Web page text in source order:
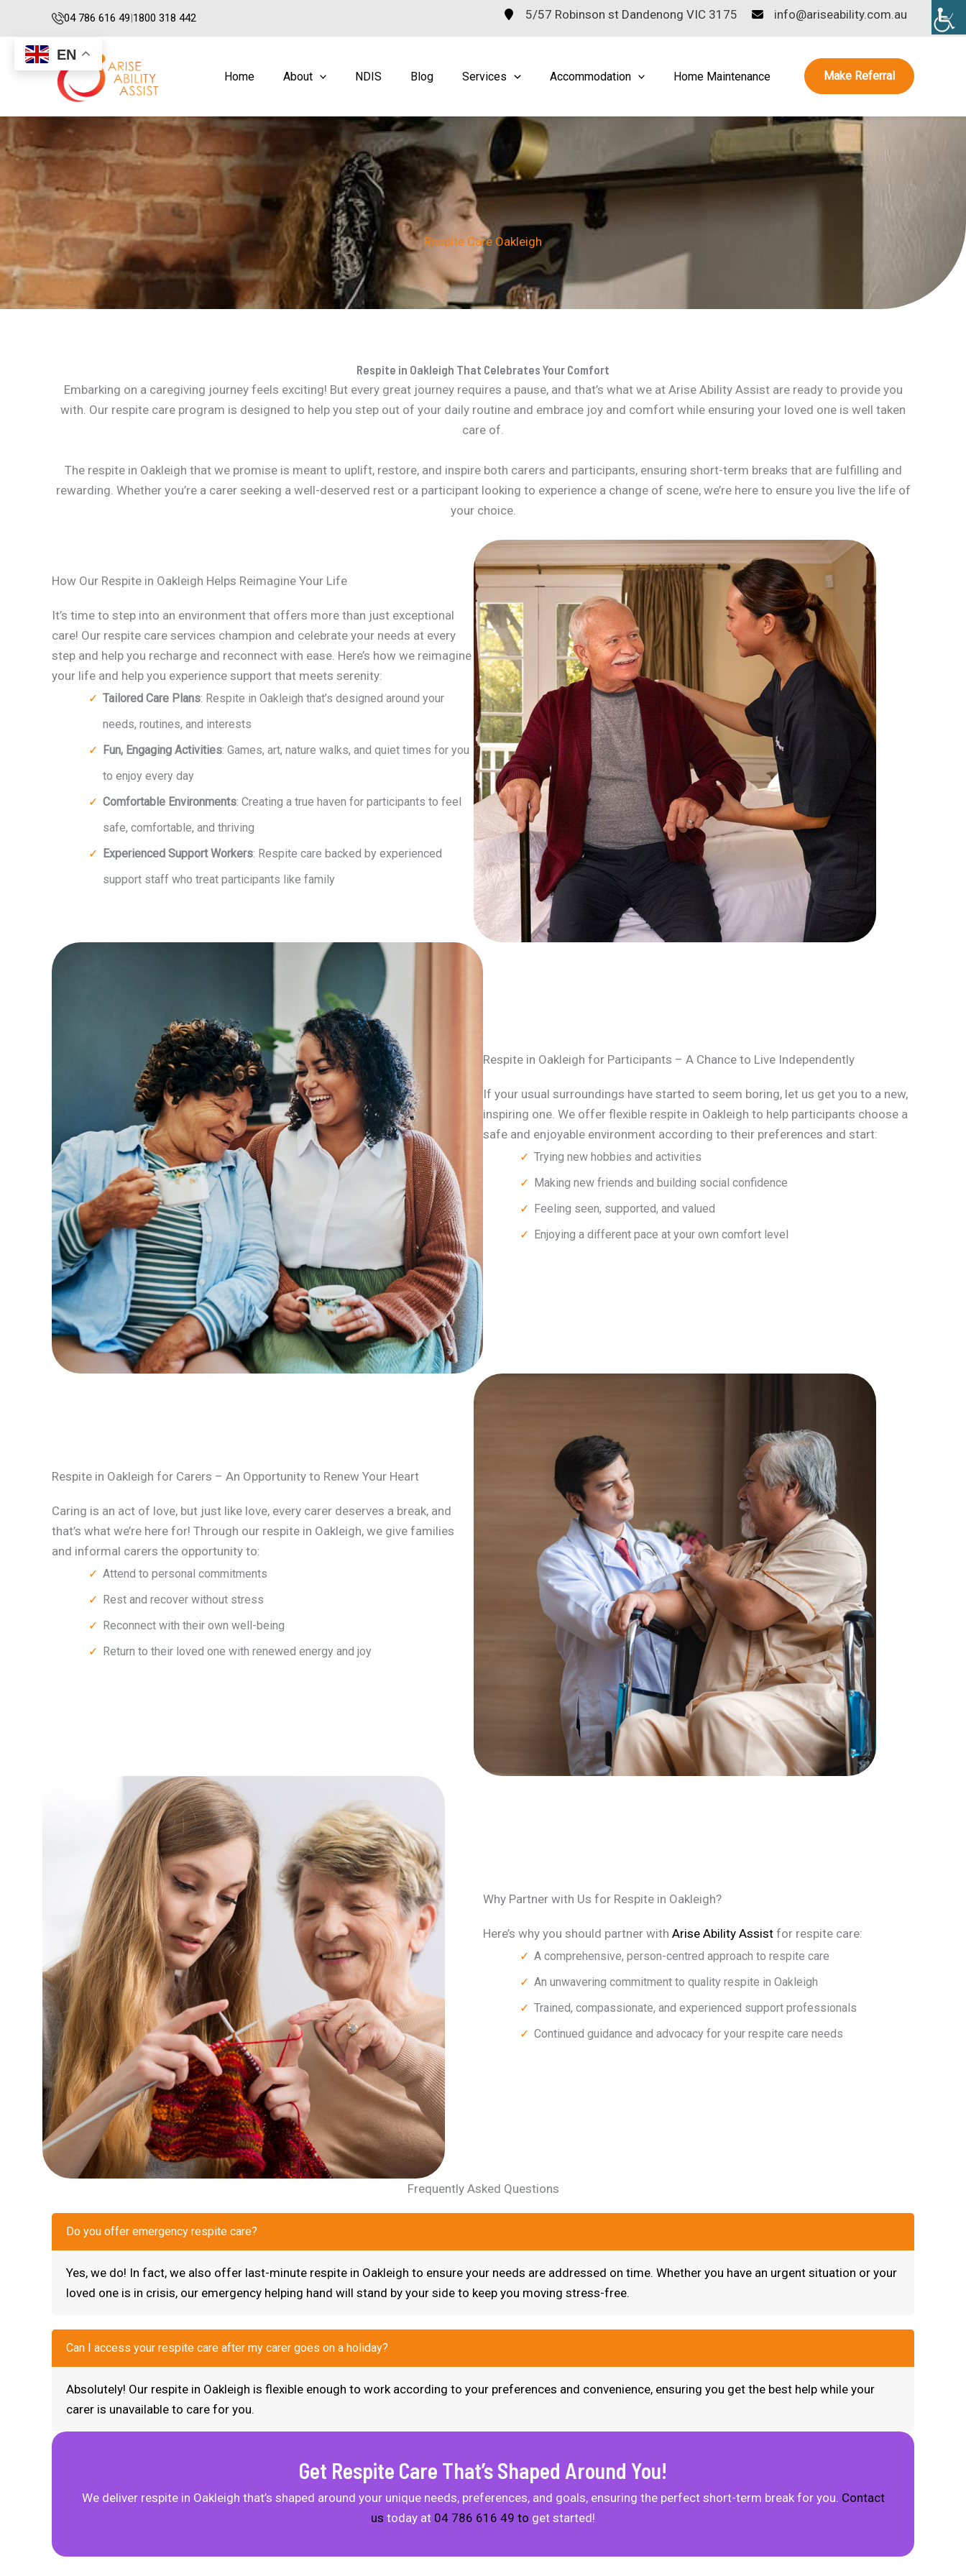
content
04 786 616 49|1800 318 442 5/57 Robinson st Dandenong VIC 3175 info@ariseability.com.au
Home About NDIS Blog Services Accommodation Home Maintenance Make Referral
Respite Care Oakleigh
Respite in Oakleigh That Celebrates Your Comfort
Embarking on a caregiving journey feels exciting! But every great journey requires a pause, and that’s what we at Arise Ability Assist are ready to provide you
with. Our respite care program is designed to help you step out of your daily routine and embrace joy and comfort while ensuring your loved one is well taken
care of.
The respite in Oakleigh that we promise is meant to uplift, restore, and inspire both carers and participants, ensuring short-term breaks that are fulfilling and
rewarding. Whether you’re a carer seeking a well-deserved rest or a participant looking to experience a change of scene, we’re here to ensure you live the life of
your choice.
How Our Respite in Oakleigh Helps Reimagine Your Life
It’s time to step into an environment that offers more than just exceptional
care! Our respite care services champion and celebrate your needs at every
step and help you recharge and reconnect with ease. Here’s how we reimagine
your life and help you experience support that meets serenity:
Tailored Care Plans: Respite in Oakleigh that’s designed around your
needs, routines, and interests
Fun, Engaging Activities: Games, art, nature walks, and quiet times for you
to enjoy every day
Comfortable Environments: Creating a true haven for participants to feel
safe, comfortable, and thriving
Experienced Support Workers: Respite care backed by experienced
support staff who treat participants like family
Respite in Oakleigh for Participants – A Chance to Live Independently
If your usual surroundings have started to seem boring, let us get you to a new,
inspiring one. We offer flexible respite in Oakleigh to help participants choose a
safe and enjoyable environment according to their preferences and start:
Trying new hobbies and activities
Making new friends and building social confidence
Feeling seen, supported, and valued
Enjoying a different pace at your own comfort level
Respite in Oakleigh for Carers – An Opportunity to Renew Your Heart
Caring is an act of love, but just like love, every carer deserves a break, and
that’s what we’re here for! Through our respite in Oakleigh, we give families
and informal carers the opportunity to:
Attend to personal commitments
Rest and recover without stress
Reconnect with their own well-being
Return to their loved one with renewed energy and joy
Why Partner with Us for Respite in Oakleigh?
Here’s why you should partner with Arise Ability Assist for respite care:
A comprehensive, person-centred approach to respite care
An unwavering commitment to quality respite in Oakleigh
Trained, compassionate, and experienced support professionals
Continued guidance and advocacy for your respite care needs
Frequently Asked Questions
Do you offer emergency respite care?
Yes, we do! In fact, we also offer last-minute respite in Oakleigh to ensure your needs are addressed on time. Whether you have an urgent situation or your
loved one is in crisis, our emergency helping hand will stand by your side to keep you moving stress-free.
Can I access your respite care after my carer goes on a holiday?
Absolutely! Our respite in Oakleigh is flexible enough to work according to your preferences and convenience, ensuring you get the best help while your
carer is unavailable to care for you.
Get Respite Care That’s Shaped Around You!
We deliver respite in Oakleigh that’s shaped around your unique needs, preferences, and goals, ensuring the perfect short-term break for you. Contact
us today at 04 786 616 49 to get started!
EN